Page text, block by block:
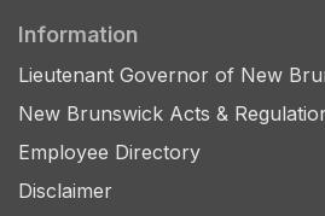
Information
Lieutenant Governor of New
New Brunswick Acts &
Employee Directory
Disclaimer